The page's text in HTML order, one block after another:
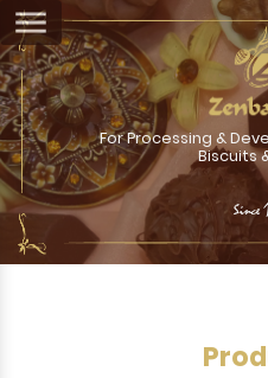
For Processing &
Biscuits
Since